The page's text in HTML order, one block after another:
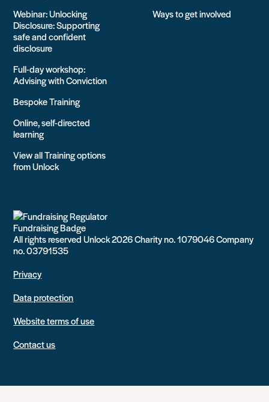
Webinar: Unlocking
Disclosure: Supporting
safe and confident
disclosure
Full-day workshop:
Advising with Conviction
Bespoke Training
Online, self-directed
learning
View all Training options
from Unlock
Ways to get involved
All rights reserved Unlock 2026 Charity no. 1079046 Company
no. 03791535
Privacy
Data protection
Website terms of use
Contact us